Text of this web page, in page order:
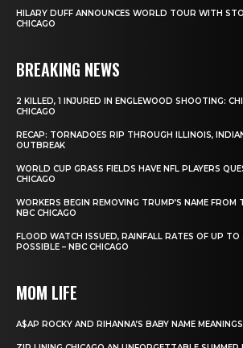
HILARY DUFF ANNOUNCES WORLD TOUR WITH
CHICAGO
BREAKING NEWS
2 KILLED, 1 INJURED IN ENGLEWOOD SHOOTING:
CHICAGO
RECAP: TORNADOES RIP THROUGH ILLINOIS,
OUTBREAK
WORLD CUP GRASS FIELDS HAVE NFL PLAYERS
CHICAGO
WORKERS BEGIN REMOVING TRUMP’S NAME FROM
NBC CHICAGO
FLOOD WATCH ISSUED, RAINFALL RATES OF UP TO
POSSIBLE – NBC CHICAGO
MOM LIFE
A$AP ROCKY AND RIHANNA’S BABY NAME